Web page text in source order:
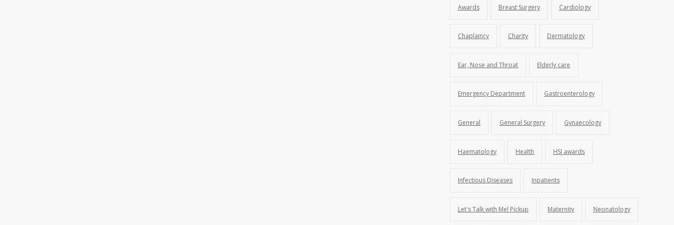
Awards Breast Surgery Cardiology
Chaplaincy Charity Dermatology
Ear, Nose and Throat Elderly care
Emergency Department Gastroenterology
General General Surgery Gynaecology
Haematology Health HSJ awards
Infectious Diseases Inpatients
Let's Talk with Mel Pickup Maternity Neonatology